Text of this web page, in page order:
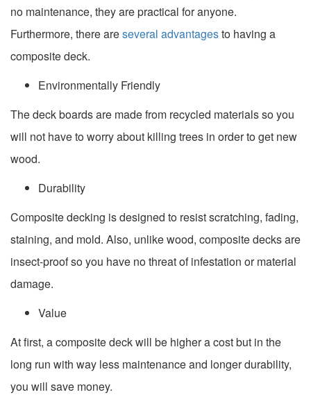
no maintenance, they are practical for anyone.
Furthermore, there areseveral advantagesto having a
composite deck.
Environmentally Friendly
The deck boards are made from recycled materials so you
will not have to worry about killing trees in order to get new
wood.
Durability
Composite decking is designed to resist scratching, fading,
staining, and mold. Also, unlike wood, composite decks are
insect-proof so you have no threat of infestation or material
damage.
Value
At first, a composite deck will be higher a cost but in the
long run with way less maintenance and longer durability,
you will save money.